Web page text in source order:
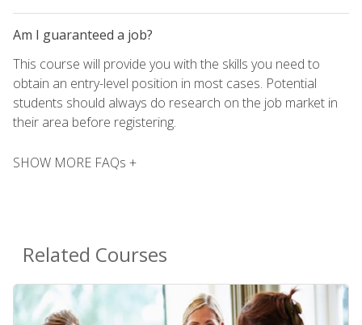
Am I guaranteed a job?
This course will provide you with the skills you need to
obtain an entry-level position in most cases. Potential
students should always do research on the job market in
their area before registering.
SHOW MORE FAQs +
Related Courses